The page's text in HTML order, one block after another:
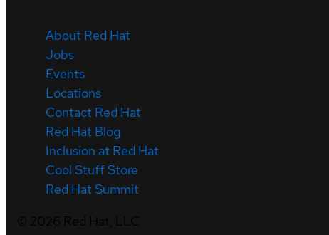
About Red Hat
Jobs
Events
Locations
Contact Red Hat
Red Hat Blog
Inclusion at Red Hat
Cool Stuff Store
Red Hat Summit